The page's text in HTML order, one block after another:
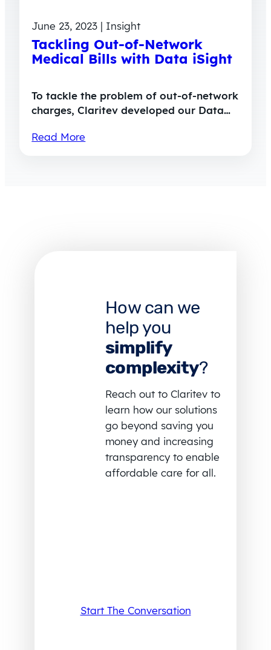
June 23, 2023 | Insight
Tackling Out-of-Network
Medical Bills with Data iSight
To tackle the problem of out-of-network
charges, Claritev developed our Data…
Read More
How can we
help you
simplify
complexity?
Reach out to Claritev to
learn how our solutions
go beyond saving you
money and increasing
transparency to enable
affordable care for all.
Start The Conversation